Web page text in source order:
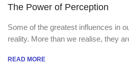
The Power of Perception
Some of the greatest influences in
reality. More than we realise, they
READ MORE